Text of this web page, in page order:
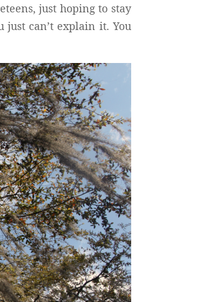
just hoping to stay
just can’t explain it. You